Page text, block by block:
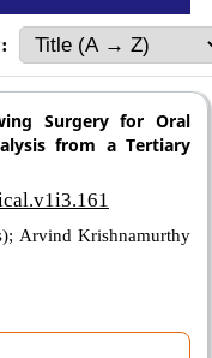
Surgery for Oral
from a Tertiary
Arvind Krishnamurthy